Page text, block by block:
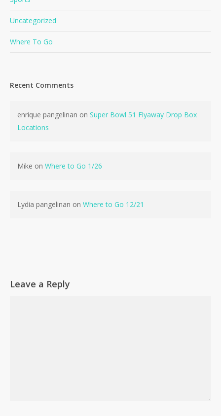
Uncategorized
Where To Go
Recent Comments
enrique pangelinan on Super Bowl 51 Flyaway Drop Box
Locations
Mike on Where to Go 1/26
Lydia pangelinan on Where to Go 12/21
Leave a Reply